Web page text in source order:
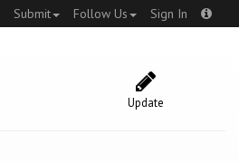
Submit Follow Us Sign In
Update